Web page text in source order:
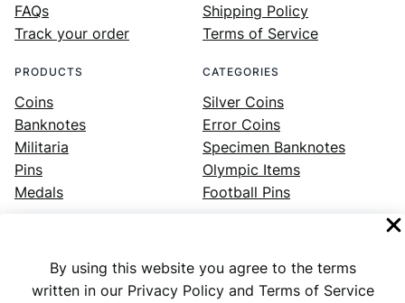
By using this website you agree to the terms
written in our Privacy Policy and Terms of Service
FAQs
Track your order
Shipping Policy
Terms of Service
PRODUCTS
Coins
Banknotes
Militaria
Pins
Medals
CATEGORIES
Silver Coins
Error Coins
Specimen Banknotes
Olympic Items
Football Pins
Facebook Instagram LinkedIn Twitter